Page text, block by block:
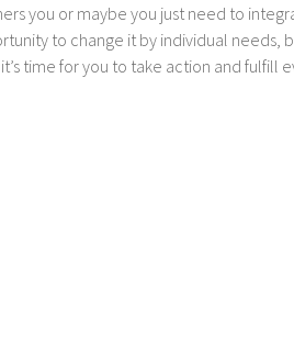
you or maybe you just need to
to change it by individual needs,
time for you to take action and fulfill